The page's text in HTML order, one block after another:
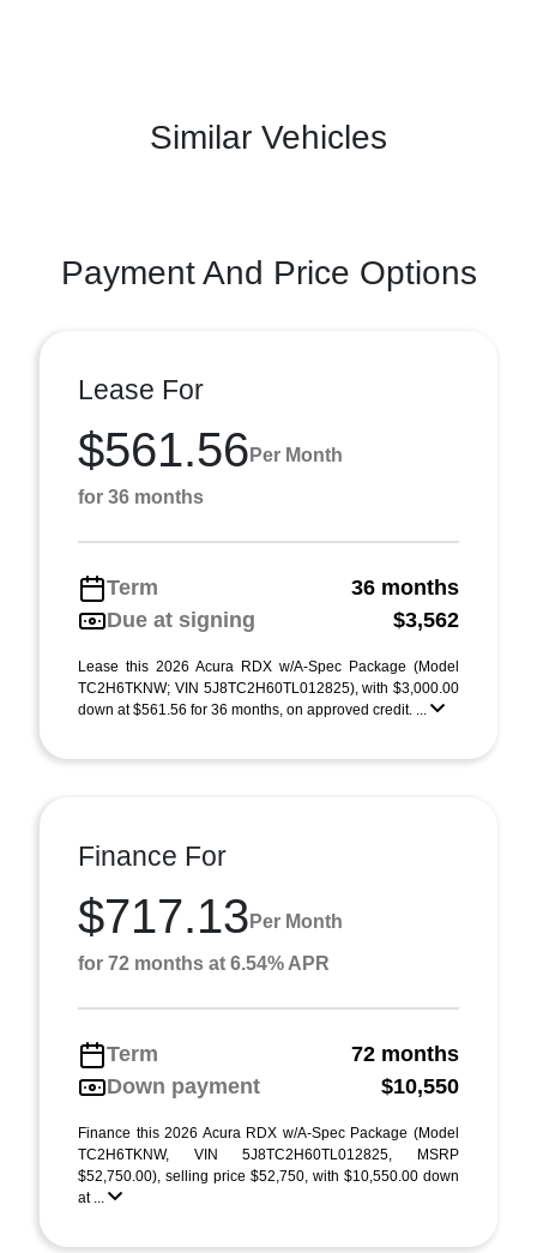
Similar Vehicles
Payment And Price Options
Lease For
$561.56 Per Month
for 36 months
Term
36 months
Due at signing
$3,562
Lease this 2026 Acura RDX w/A-Spec Package (Model
TC2H6TKNW; VIN 5J8TC2H60TL012825), with $3,000.00
down at $561.56 for 36 months, on approved credit. ...
Finance For
$717.13 Per Month
for 72 months at 6.54% APR
Term
72 months
Down payment
$10,550
Finance this 2026 Acura RDX w/A-Spec Package (Model
TC2H6TKNW, VIN 5J8TC2H60TL012825, MSRP
$52,750.00), selling price $52,750, with $10,550.00 down
at ...